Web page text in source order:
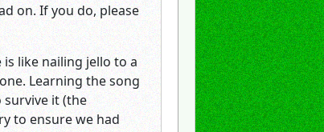
on. If you do, please
like nailing jello to a
Learning the song
it (the
to ensure we had